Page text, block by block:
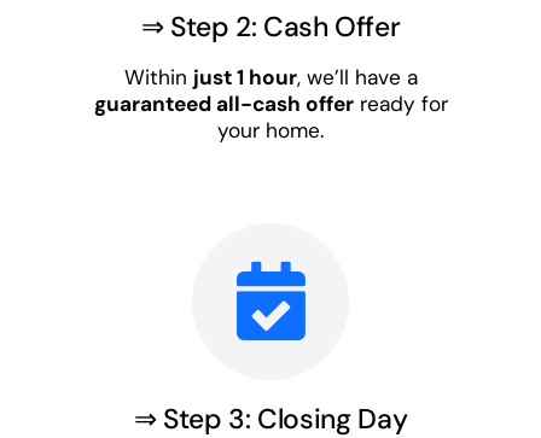
⇒ Step 2: Cash Offer
Within just 1 hour, we’ll have a
guaranteed all-cash offerready for
your home.
⇒ Step 3: Closing Day